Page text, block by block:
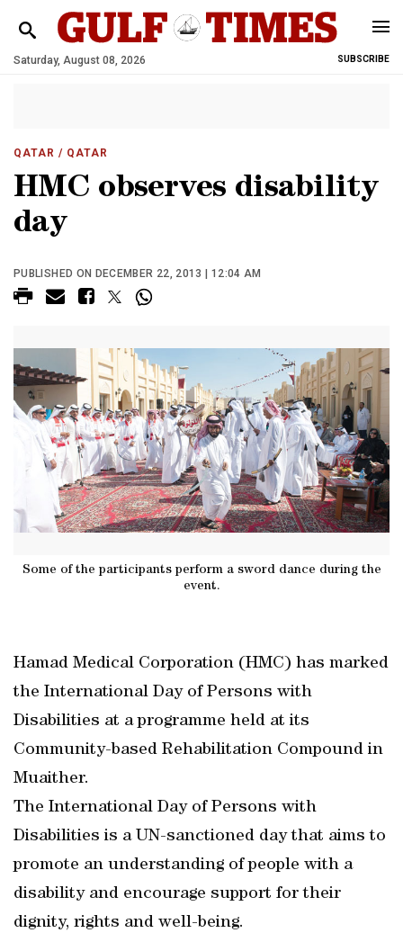
Saturday, August 08, 2026 SUBSCRIBE
QATAR / QATAR
HMC observes disability
day
PUBLISHED ON DECEMBER 22, 2013 | 12:04 AM
Some of the participants perform a sword dance during the
event.
Hamad Medical Corporation (HMC) has marked
the International Day of Persons with
Disabilities at a programme held at its
Community-based Rehabilitation Compound in
Muaither.
The International Day of Persons with
Disabilities is a UN-sanctioned day that aims to
promote an understanding of people with a
disability and encourage support for their
dignity, rights and well-being.